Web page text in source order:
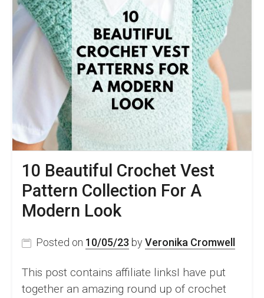
10 Beautiful Crochet Vest
Pattern Collection For A
Modern Look
Posted on 10/05/23 by Veronika Cromwell
This post contains affiliate linksI have put
together an amazing round up of crochet